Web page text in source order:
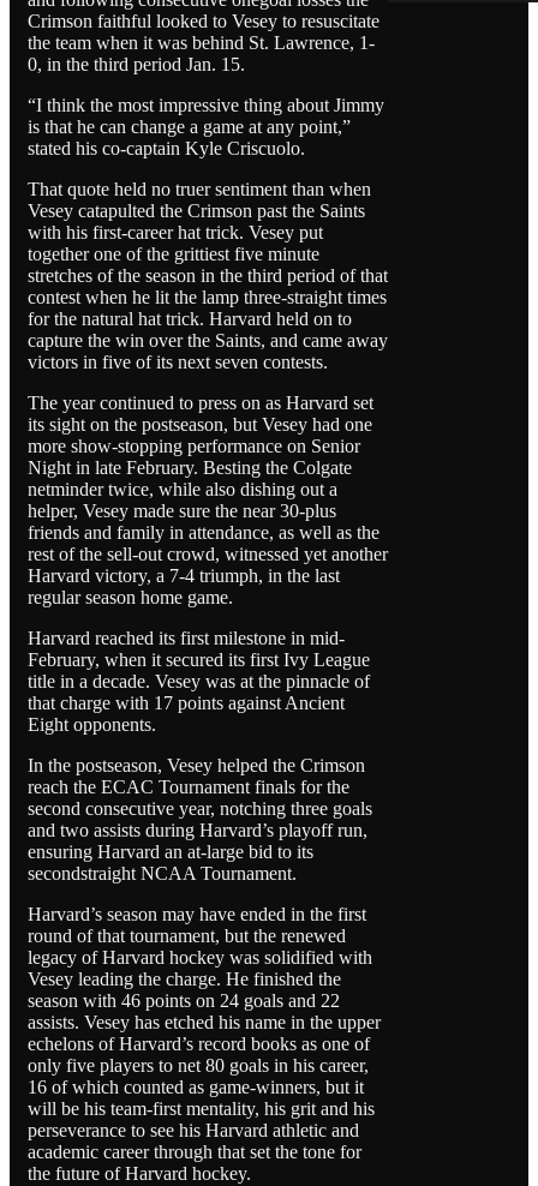
Crimson faithful looked to Vesey to resuscitate
the team when it was behind St. Lawrence, 1-
0, in the third period Jan. 15.
“I think the most impressive thing about Jimmy
is that he can change a game at any point,”
stated his co-captain Kyle Criscuolo.
That quote held no truer sentiment than when
Vesey catapulted the Crimson past the Saints
with his first-career hat trick. Vesey put
together one of the grittiest five minute
stretches of the season in the third period of that
contest when he lit the lamp three-straight times
for the natural hat trick. Harvard held on to
capture the win over the Saints, and came away
victors in five of its next seven contests.
The year continued to press on as Harvard set
its sight on the postseason, but Vesey had one
more show-stopping performance on Senior
Night in late February. Besting the Colgate
netminder twice, while also dishing out a
helper, Vesey made sure the near 30-plus
friends and family in attendance, as well as the
rest of the sell-out crowd, witnessed yet another
Harvard victory, a 7-4 triumph, in the last
regular season home game.
Harvard reached its first milestone in mid-
February, when it secured its first Ivy League
title in a decade. Vesey was at the pinnacle of
that charge with 17 points against Ancient
Eight opponents.
In the postseason, Vesey helped the Crimson
reach the ECAC Tournament finals for the
second consecutive year, notching three goals
and two assists during Harvard’s playoff run,
ensuring Harvard an at-large bid to its
secondstraight NCAA Tournament.
Harvard’s season may have ended in the first
round of that tournament, but the renewed
legacy of Harvard hockey was solidified with
Vesey leading the charge. He finished the
season with 46 points on 24 goals and 22
assists. Vesey has etched his name in the upper
echelons of Harvard’s record books as one of
only five players to net 80 goals in his career,
16 of which counted as game-winners, but it
will be his team-first mentality, his grit and his
perseverance to see his Harvard athletic and
academic career through that set the tone for
the future of Harvard hockey.